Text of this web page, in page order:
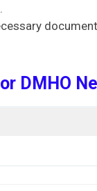
DMHO